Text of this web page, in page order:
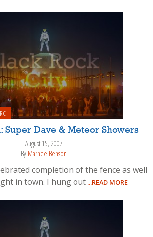
Super Dave & Meteor Showers
August 15, 2007
By Marnee Benson
completion of the fence as well
in town. I hung out ...READ MORE